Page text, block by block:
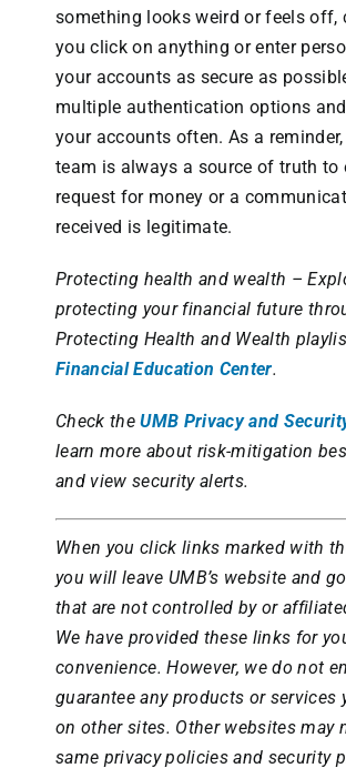
something looks weird or feels off,
you click on anything or enter
your accounts as secure as
multiple authentication options
your accounts often. As a
team is always a source of truth to
request for money or a
received is legitimate.
Protecting health and wealth –
protecting your financial future
Protecting Health and Wealth
Financial Education Center.
Check theUMB Privacy and
learn more about risk-mitigation
and view security alerts.
When you click links marked with
you will leave UMB’s website and
that are not controlled by or
We have provided these links for
convenience. However, we do not
guarantee any products or services
on other sites. Other websites may
same privacy policies and security